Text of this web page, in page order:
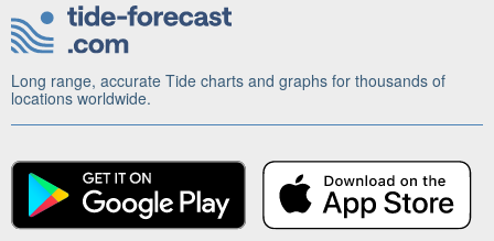
Long range, accurate Tide charts and graphs for thousands of
locations worldwide.